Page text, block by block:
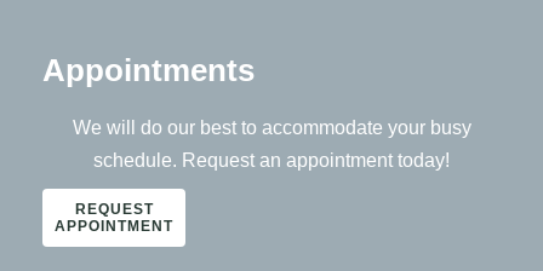
Appointments
We will do our best to accommodate your busy
schedule. Request an appointment today!
REQUEST
APPOINTMENT